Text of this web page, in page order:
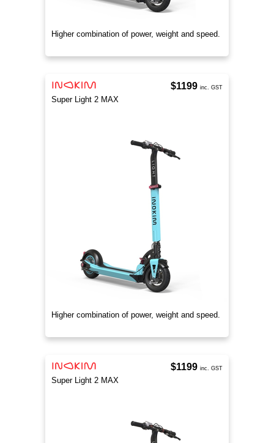
Higher combination of power, weight and speed.
Super Light 2 MAX
Higher combination of power, weight and speed.
$1199 inc. GST
Super Light 2 MAX
$1199 inc. GST